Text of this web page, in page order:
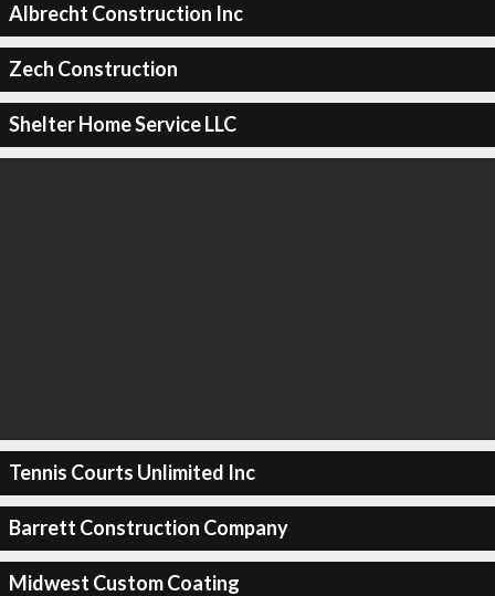
Albrecht Construction Inc
Zech Construction
Shelter Home Service LLC
Tennis Courts Unlimited Inc
Barrett Construction Company
Midwest Custom Coating